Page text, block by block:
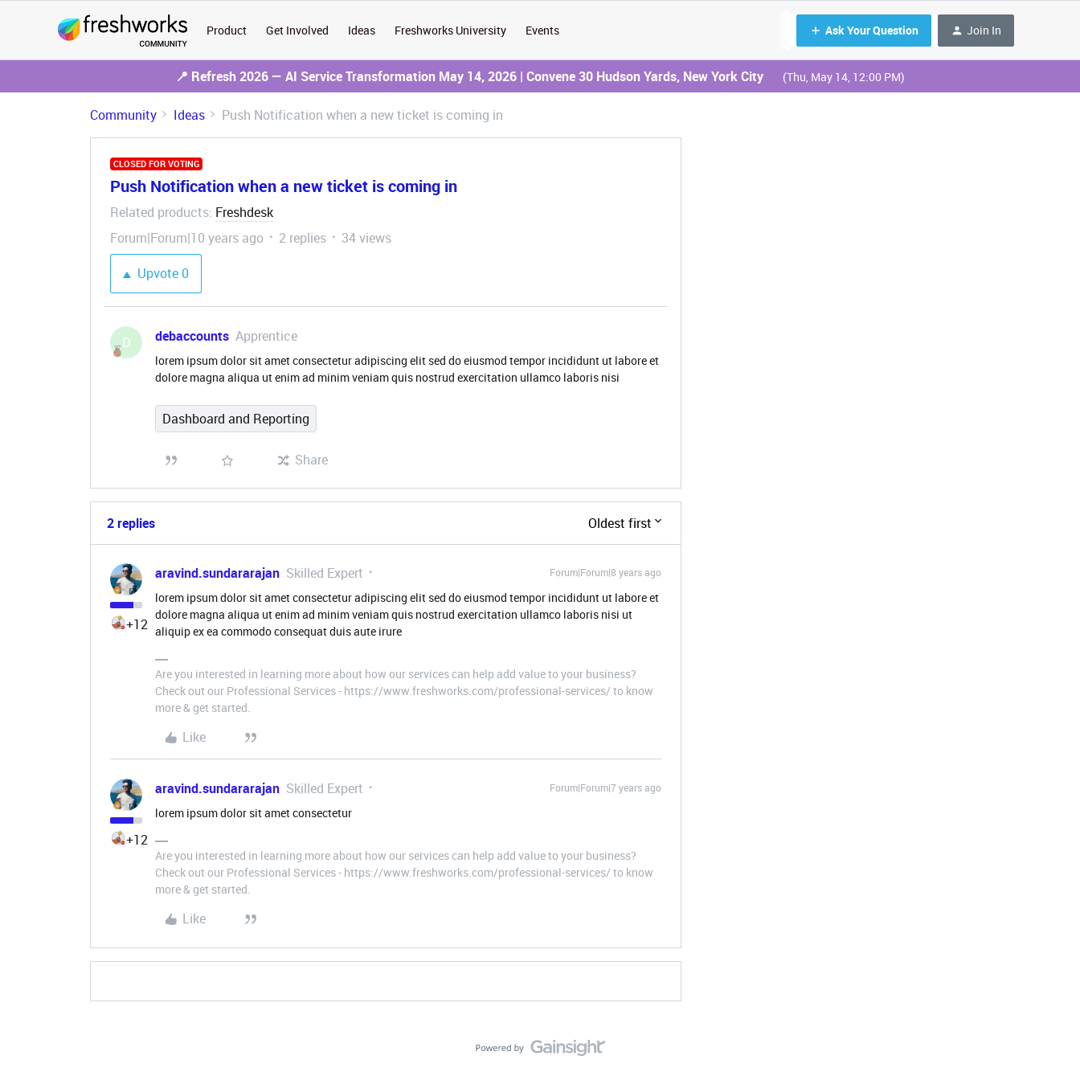
Product Get Involved Ideas Freshworks University Events Ask Your Question Join In
📍 Refresh 2026 — AI Service Transformation May 14, 2026 | Convene 30 Hudson Yards, New York City (Thu, May 14, 12:00 PM)
Community Ideas Push Notification when a new ticket is coming in
CLOSED FOR VOTING
Push Notification when a new ticket is coming in
Related products: Freshdesk
Forum|Forum|10 years ago
2 replies
34 views
Upvote0
D debaccounts Apprentice
lorem ipsum dolor sit amet consectetur adipiscing elit sed do eiusmod tempor incididunt ut labore et
dolore magna aliqua ut enim ad minim veniam quis nostrud exercitation ullamco laboris nisi
Dashboard and Reporting
Share
2 replies Oldest first
+12
aravind.sundararajan Skilled Expert Forum|Forum|8 years ago
lorem ipsum dolor sit amet consectetur adipiscing elit sed do eiusmod tempor incididunt ut labore et
dolore magna aliqua ut enim ad minim veniam quis nostrud exercitation ullamco laboris nisi ut
aliquip ex ea commodo consequat duis aute irure
Are you interested in learning more about how our services can help add value to your business?
Check out our Professional Services - https://www.freshworks.com/professional-services/ to know
more & get started.
Like
+12
aravind.sundararajan Skilled Expert Forum|Forum|7 years ago
lorem ipsum dolor sit amet consectetur
Are you interested in learning more about how our services can help add value to your business?
Check out our Professional Services - https://www.freshworks.com/professional-services/ to know
more & get started.
Like